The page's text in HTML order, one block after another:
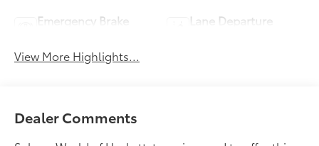
Emergency Brake
Lane Departure
View More Highlights...
Dealer Comments